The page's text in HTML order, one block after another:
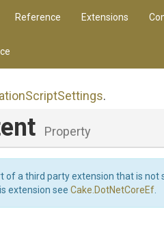
Reference Extensions
ScriptSettings.
Property
of a third party extension that is not
extension see Cake.DotNetCoreEf